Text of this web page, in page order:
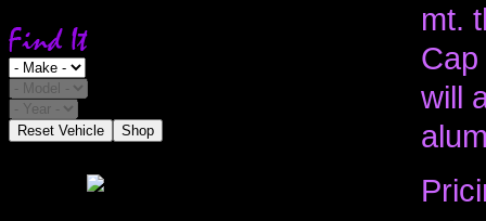
Reset Vehicle Shop
mt.
will